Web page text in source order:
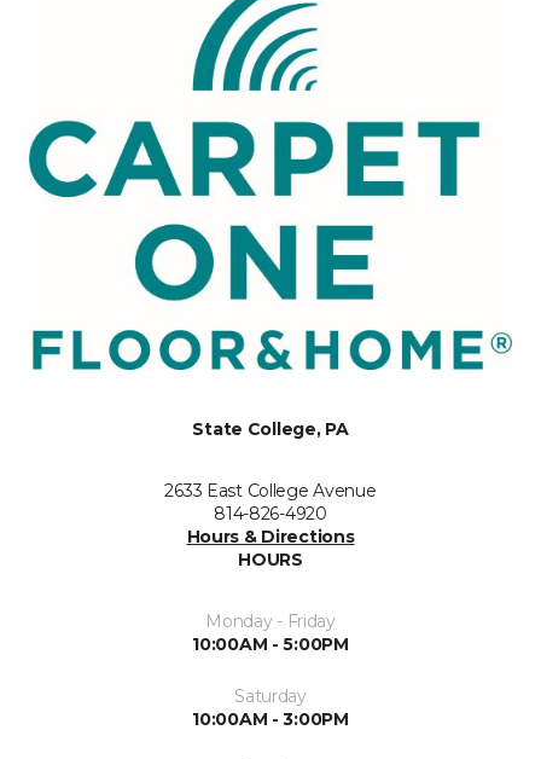
State College, PA
2633 East College Avenue
814-826-4920
Hours & Directions
HOURS
Monday - Friday
10:00AM - 5:00PM
Saturday
10:00AM - 3:00PM